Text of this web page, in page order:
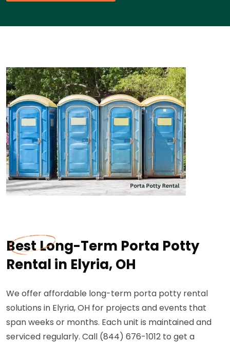
Best Long-Term Porta Potty
Rental in Elyria, OH
We offer affordable long-term porta potty rental
solutions in Elyria, OH for projects and events that
span weeks or months. Each unit is maintained and
serviced regularly. Call (844) 676-1012 to get a